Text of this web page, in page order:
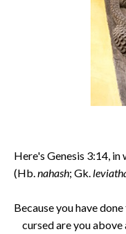
Here's Genesis 3:14, in
(Hb.nahash; Gk.
Because you have done
cursed are you above